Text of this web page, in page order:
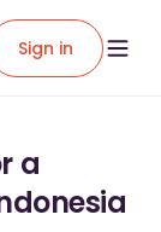
Sign in
a